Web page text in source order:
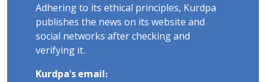
Adhering to its ethical principles, Kurdpa
publishes the news on its website and
social networks after checking and
verifying it.
Kurdpa's email: